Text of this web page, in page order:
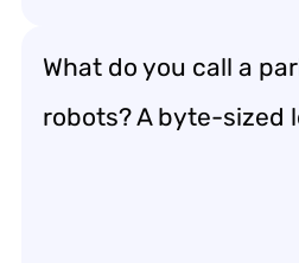
What do you call a
robots? A byte-sized